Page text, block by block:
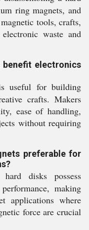
ring magnets, and
tools, crafts,
waste and
benefit electronics
useful for building
crafts. Makers
ease of handling,
without requiring
preferable for
disks possess
making
applications where
force are crucial